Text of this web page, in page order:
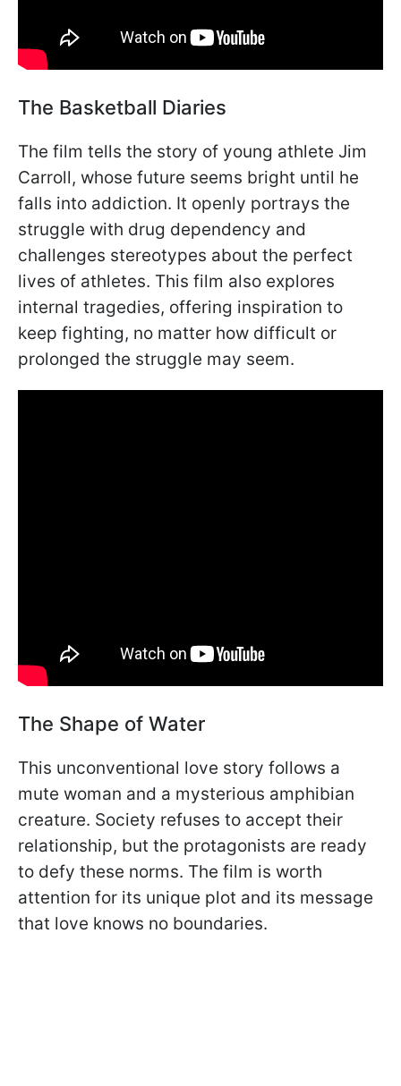
The Basketball Diaries
The film tells the story of young athlete Jim
Carroll, whose future seems bright until he
falls into addiction. It openly portrays the
struggle with drug dependency and
challenges stereotypes about the perfect
lives of athletes. This film also explores
internal tragedies, offering inspiration to
keep fighting, no matter how difficult or
prolonged the struggle may seem.
The Shape of Water
This unconventional love story follows a
mute woman and a mysterious amphibian
creature. Society refuses to accept their
relationship, but the protagonists are ready
to defy these norms. The film is worth
attention for its unique plot and its message
that love knows no boundaries.